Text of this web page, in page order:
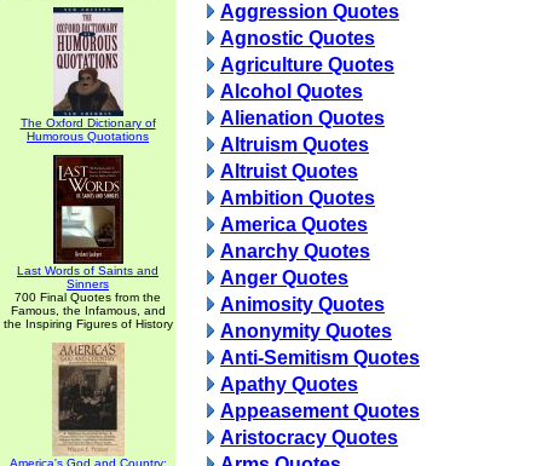
The Oxford Dictionary of
Humorous Quotations
Last Words of Saints and
Sinners
700 Final Quotes from the
Famous, the Infamous, and
the Inspiring Figures of History
America's God and Country:
Aggression Quotes
Agnostic Quotes
Agriculture Quotes
Alcohol Quotes
Alienation Quotes
Altruism Quotes
Altruist Quotes
Ambition Quotes
America Quotes
Anarchy Quotes
Anger Quotes
Animosity Quotes
Anonymity Quotes
Anti-Semitism Quotes
Apathy Quotes
Appeasement Quotes
Aristocracy Quotes